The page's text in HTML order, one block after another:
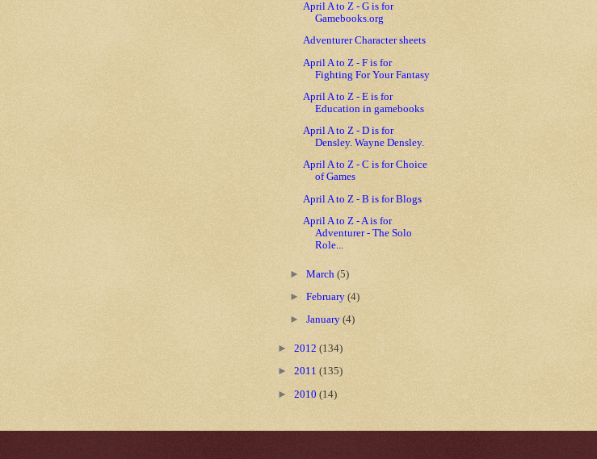
April A to Z - G is for
Gamebooks.org
Adventurer Character sheets
April A to Z - F is for
Fighting For Your Fantasy
April A to Z - E is for
Education in gamebooks
April A to Z - D is for
Densley. Wayne Densley.
April A to Z - C is for Choice
of Games
April A to Z - B is for Blogs
April A to Z - A is for
Adventurer - The Solo
Role...
►March(5)
►February(4)
►January(4)
► 2012 (134)
► 2011 (135)
► 2010 (14)